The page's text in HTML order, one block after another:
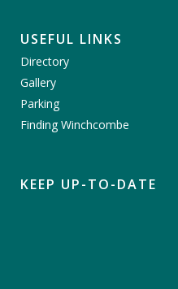
USEFUL LINKS
Directory
Gallery
Parking
Finding Winchcombe
KEEP UP-TO-DATE